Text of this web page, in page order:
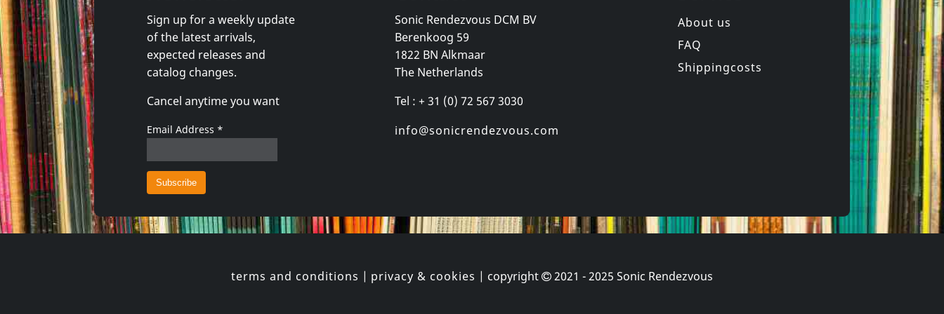
Shadow Project
In Tuned Out
In stock
€ 16.00 1CD
Various
Organism 02
In stock
1CD € 3.75
In stock
Sign up for a weekly update
of the latest arrivals,
expected releases and
catalog changes.
Cancel anytime you want
Email Address *
Sonic Rendezvous DCM BV
Berenkoog 59
1822 BN Alkmaar
The Netherlands
Tel : + 31 (0) 72 567 3030
info@sonicrendezvous.com
About us
FAQ
Shippingcosts
terms and conditions | privacy & cookies | copyright 2021 - 2025 Sonic Rendezvous